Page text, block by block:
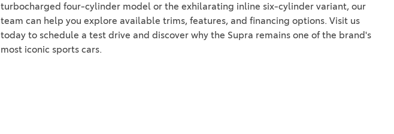
turbocharged four-cylinder model or the exhilarating inline six-cylinder variant, our
team can help you explore available trims, features, and financing options. Visit us
today to schedule a test drive and discover why the Supra remains one of the brand's
most iconic sports cars.